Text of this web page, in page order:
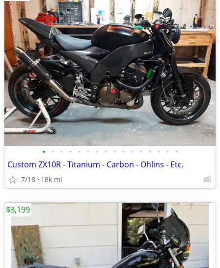
• • • • • • • • • • • • • • • •
Custom ZX10R - Titanium - Carbon - Ohlins - Etc.
7/18 18k mi
$3,199